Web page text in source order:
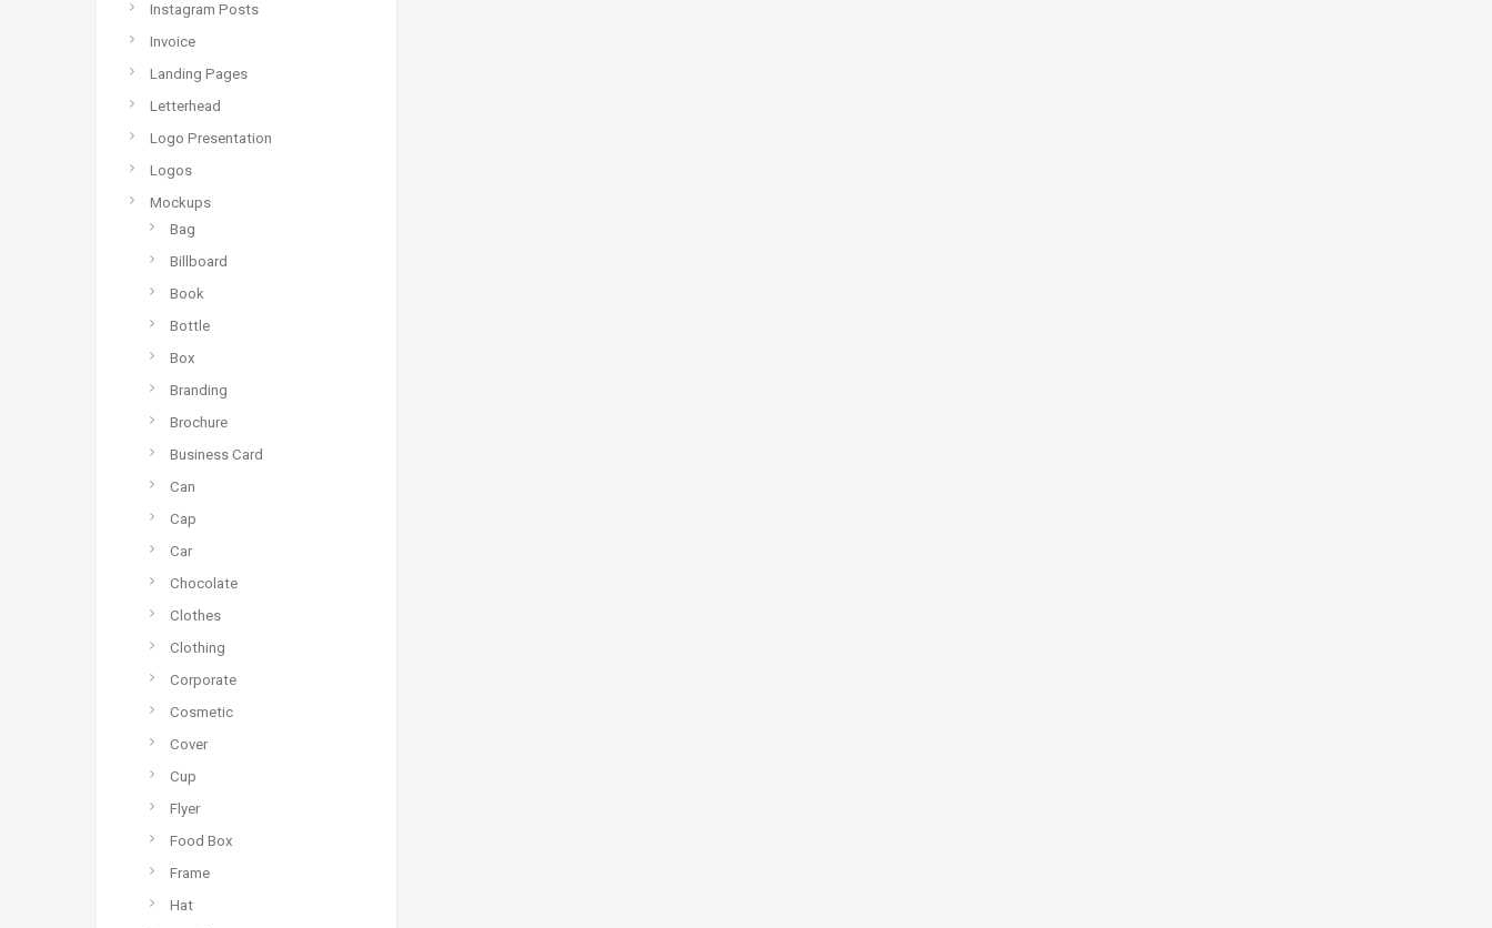
Instagram Posts
Invoice
Landing Pages
Letterhead
Logo Presentation
Logos
Mockups
Bag
Billboard
Book
Bottle
Box
Branding
Brochure
Business Card
Can
Cap
Car
Chocolate
Clothes
Clothing
Corporate
Cosmetic
Cover
Cup
Flyer
Food Box
Frame
Hat